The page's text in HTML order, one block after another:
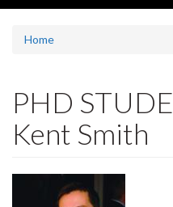
Home
PHD
Kent Smith